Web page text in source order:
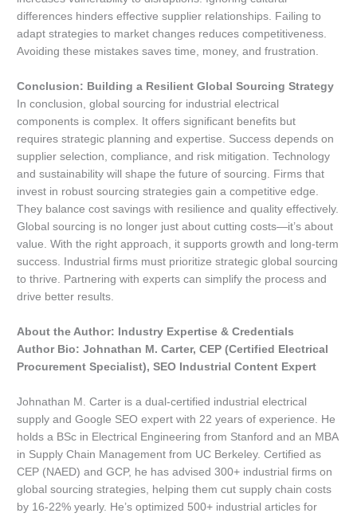
differences hinders effective supplier relationships. Failing to
adapt strategies to market changes reduces competitiveness.
Avoiding these mistakes saves time, money, and frustration.
Conclusion: Building a Resilient Global Sourcing Strategy
In conclusion, global sourcing for industrial electrical
components is complex. It offers significant benefits but
requires strategic planning and expertise. Success depends on
supplier selection, compliance, and risk mitigation. Technology
and sustainability will shape the future of sourcing. Firms that
invest in robust sourcing strategies gain a competitive edge.
They balance cost savings with resilience and quality effectively.
Global sourcing is no longer just about cutting costs—it’s about
value. With the right approach, it supports growth and long-term
success. Industrial firms must prioritize strategic global sourcing
to thrive. Partnering with experts can simplify the process and
drive better results.
About the Author: Industry Expertise & Credentials
Author Bio: Johnathan M. Carter, CEP (Certified Electrical
Procurement Specialist), SEO Industrial Content Expert
Johnathan M. Carter is a dual-certified industrial electrical
supply and Google SEO expert with 22 years of experience. He
holds a BSc in Electrical Engineering from Stanford and an MBA
in Supply Chain Management from UC Berkeley. Certified as
CEP (NAED) and GCP, he has advised 300+ industrial firms on
global sourcing strategies, helping them cut supply chain costs
by 16-22% yearly. He’s optimized 500+ industrial articles for